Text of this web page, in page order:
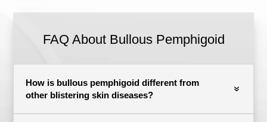
FAQ About Bullous Pemphigoid
How is bullous pemphigoid different from
other blistering skin diseases?